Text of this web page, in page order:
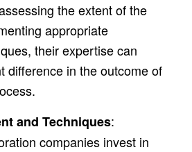
the extent of the
appropriate
their expertise can
difference in the outcome of
and Techniques:
companies invest in